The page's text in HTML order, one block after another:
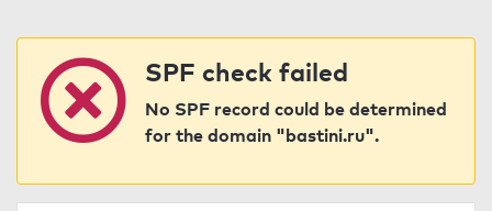
SPF check failed
No SPF record could be determined
for the domain "bastini.ru".